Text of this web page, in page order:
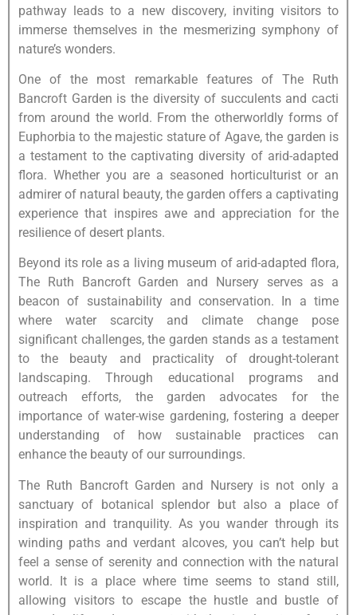
pathway leads to a new discovery, inviting visitors to
immerse themselves in the mesmerizing symphony of
nature’s wonders.
One of the most remarkable features of The Ruth
Bancroft Garden is the diversity of succulents and cacti
from around the world. From the otherworldly forms of
Euphorbia to the majestic stature of Agave, the garden is
a testament to the captivating diversity of arid-adapted
flora. Whether you are a seasoned horticulturist or an
admirer of natural beauty, the garden offers a captivating
experience that inspires awe and appreciation for the
resilience of desert plants.
Beyond its role as a living museum of arid-adapted flora,
The Ruth Bancroft Garden and Nursery serves as a
beacon of sustainability and conservation. In a time
where water scarcity and climate change pose
significant challenges, the garden stands as a testament
to the beauty and practicality of drought-tolerant
landscaping. Through educational programs and
outreach efforts, the garden advocates for the
importance of water-wise gardening, fostering a deeper
understanding of how sustainable practices can
enhance the beauty of our surroundings.
The Ruth Bancroft Garden and Nursery is not only a
sanctuary of botanical splendor but also a place of
inspiration and tranquility. As you wander through its
winding paths and verdant alcoves, you can’t help but
feel a sense of serenity and connection with the natural
world. It is a place where time seems to stand still,
allowing visitors to escape the hustle and bustle of